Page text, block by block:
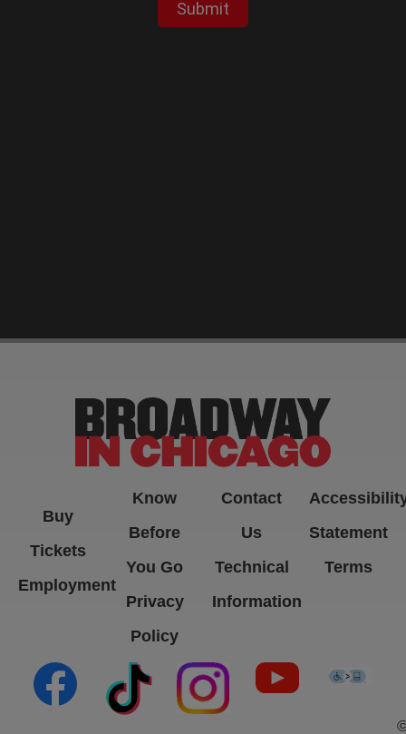
Buy
Tickets
Employment
Know
Before
You Go
Privacy
Policy
Contact
Us
Technical
Information
Statement
Terms
(opens in new tab)(opens in new tab)(opens in new tab)
(opens in new